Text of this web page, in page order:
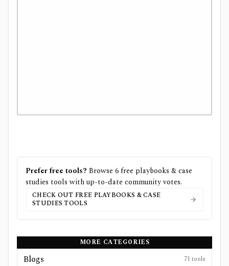
Prefer free tools? Browse6free playbooks & case
studies tools with up-to-date community votes.
CHECK OUT FREE PLAYBOOKS & CASE
STUDIES TOOLS
MORE CATEGORIES
Blogs 71 tools